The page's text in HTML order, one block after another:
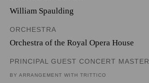
William Spaulding
ORCHESTRA
Orchestra of the Royal Opera House
PRINCIPAL GUEST CONCERT MASTER
BY ARRANGEMENT WITH TRITTICO